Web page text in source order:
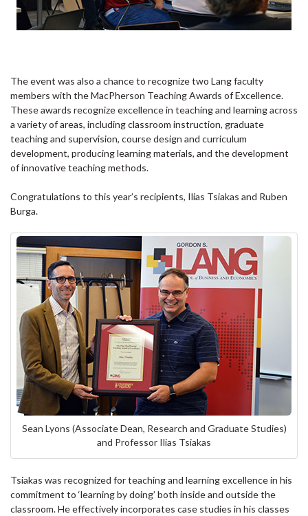
The event was also a chance to recognize two Lang faculty
members with the MacPherson Teaching Awards of Excellence.
These awards recognize excellence in teaching and learning across
a variety of areas, including classroom instruction, graduate
teaching and supervision, course design and curriculum
development, producing learning materials, and the development
of innovative teaching methods.
Congratulations to this year’s recipients, Ilias Tsiakas and Ruben
Burga.
Sean Lyons (Associate Dean, Research and Graduate Studies)
and Professor Ilias Tsiakas
Tsiakas was recognized for teaching and learning excellence in his
commitment to ‘learning by doing’ both inside and outside the
classroom. He effectively incorporates case studies in his classes